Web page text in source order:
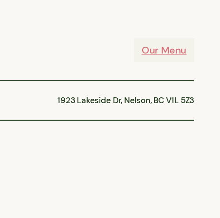
Our Menu
1923 Lakeside Dr, Nelson, BC V1L 5Z3